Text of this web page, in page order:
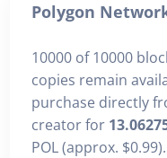
Polygon
10000 of 10000
copies remain
purchase directly
creator for
POL (approx. $0.99).